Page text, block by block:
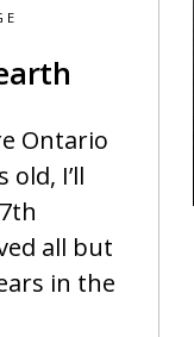
Ontario
old, I’ll
all but
in the